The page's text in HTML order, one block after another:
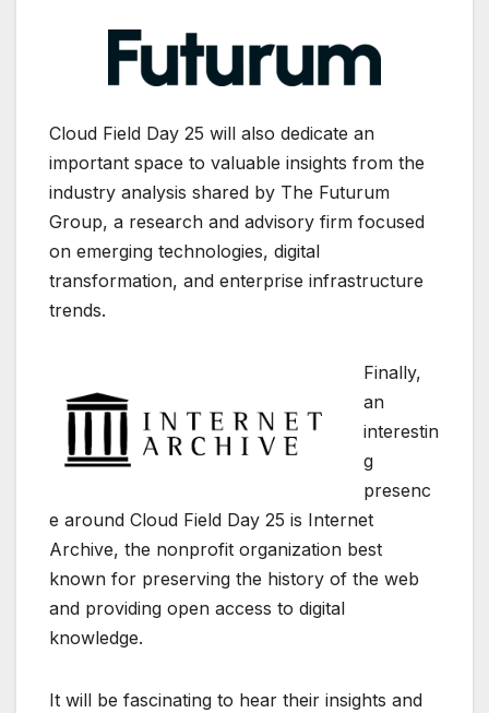
Cloud Field Day 25 will also dedicate an
important space to valuable insights from the
industry analysis shared by The Futurum
Group, a research and advisory firm focused
on emerging technologies, digital
transformation, and enterprise infrastructure
trends.
Finally,
an
interestin
g
presenc
e around Cloud Field Day 25 is Internet
Archive, the nonprofit organization best
known for preserving the history of the web
and providing open access to digital
knowledge.
It will be fascinating to hear their insights and